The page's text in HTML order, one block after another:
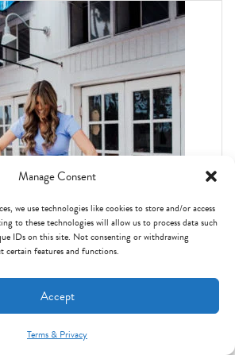
Manage Consent
we use technologies like cookies to store and/or access
to these technologies will allow us to process data such
IDs on this site. Not consenting or withdrawing
certain features and functions.
Accept
Terms & Privacy
HOT DEALS
code: how I save on their sales